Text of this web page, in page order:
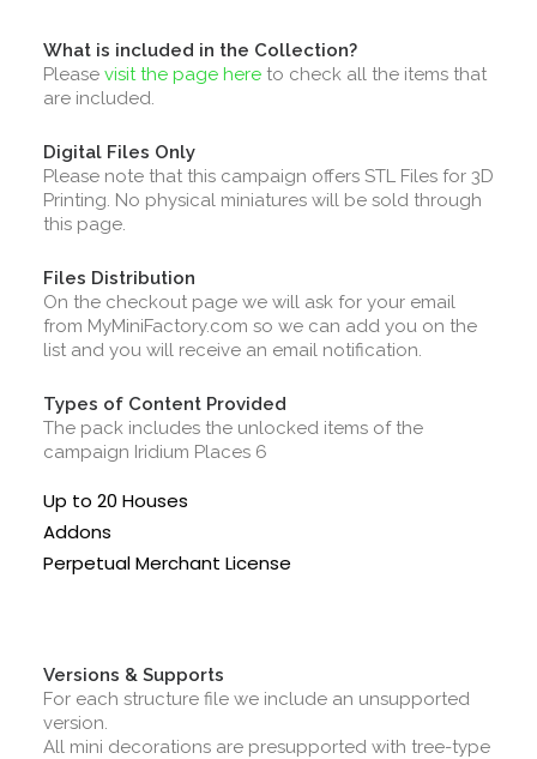
What is included in the Collection?
Please visit the page here to check all the items that
are included.
Digital Files Only
Please note that this campaign offers STL Files for 3D
Printing. No physical miniatures will be sold through
this page.
Files Distribution
On the checkout page we will ask for your email
from MyMiniFactory.com so we can add you on the
list and you will receive an email notification.
Types of Content Provided
The pack includes the unlocked items of the
campaign Iridium Places 6
Up to 20 Houses
Addons
Perpetual Merchant License
Versions & Supports
For each structure file we include an unsupported
version.
All mini decorations are presupported with tree-type